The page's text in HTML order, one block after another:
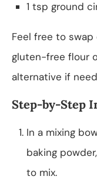
1 tsp ground
Feel free to
gluten-free flour
alternative if
Step-by-Step
In a mixing
baking
to mix.